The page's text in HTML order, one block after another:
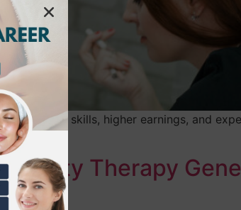
skills, higher earnings, and
Therapy